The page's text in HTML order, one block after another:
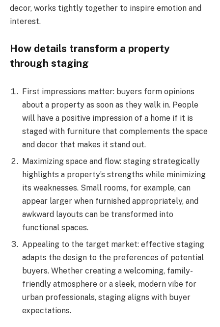
decor, works tightly together to inspire emotion and
interest.
How details transform a property
through staging
First impressions matter: buyers form opinions
about a property as soon as they walk in. People
will have a positive impression of a home if it is
staged with furniture that complements the space
and decor that makes it stand out.
Maximizing space and flow: staging strategically
highlights a property’s strengths while minimizing
its weaknesses. Small rooms, for example, can
appear larger when furnished appropriately, and
awkward layouts can be transformed into
functional spaces.
Appealing to the target market: effective staging
adapts the design to the preferences of potential
buyers. Whether creating a welcoming, family-
friendly atmosphere or a sleek, modern vibe for
urban professionals, staging aligns with buyer
expectations.